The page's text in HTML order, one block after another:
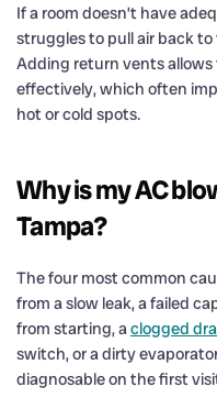
If a room doesn’t have
struggles to pull air back
Adding return vents
effectively, which often
hot or cold spots.
Why is my AC
Tampa?
The four most common
from a slow leak, a failed
from starting, aclogged
switch, or a dirty
diagnosable on the first